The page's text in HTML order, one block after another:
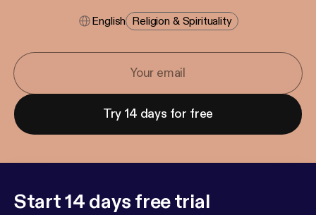
English Religion & Spirituality
Try 14 days for free
Start 14 days free trial